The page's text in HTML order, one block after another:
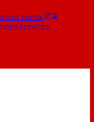
rental
services